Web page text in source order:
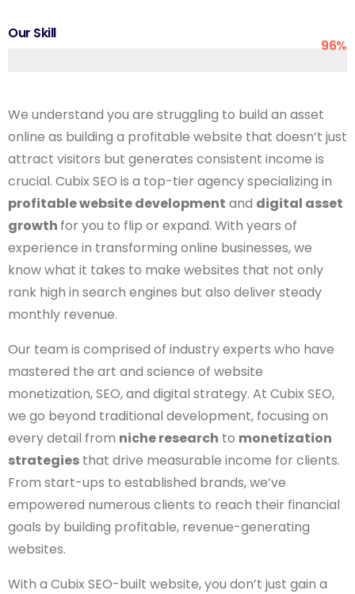
Our Skill
96%
We understand you are struggling to build an asset
online as building a profitable website that doesn’t just
attract visitors but generates consistent income is
crucial. Cubix SEO is a top-tier agency specializing in
profitable website development and digital asset
growth for you to flip or expand. With years of
experience in transforming online businesses, we
know what it takes to make websites that not only
rank high in search engines but also deliver steady
monthly revenue.
Our team is comprised of industry experts who have
mastered the art and science of website
monetization, SEO, and digital strategy. At Cubix SEO,
we go beyond traditional development, focusing on
every detail from niche research to monetization
strategies that drive measurable income for clients.
From start-ups to established brands, we’ve
empowered numerous clients to reach their financial
goals by building profitable, revenue-generating
websites.
With a Cubix SEO-built website, you don’t just gain a